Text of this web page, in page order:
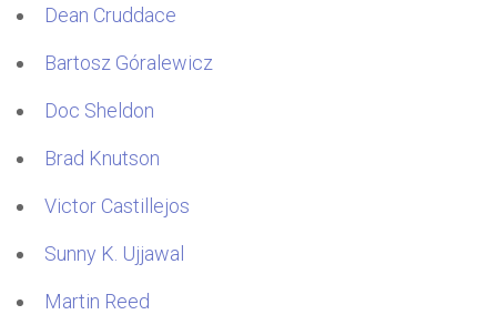
Dean Cruddace
Bartosz Góralewicz
Doc Sheldon
Brad Knutson
Victor Castillejos
Sunny K. Ujjawal
Martin Reed